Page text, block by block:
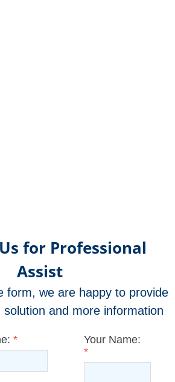
for Professional
Assist
form, we are happy to provide
and more information
*
Your Name:
*